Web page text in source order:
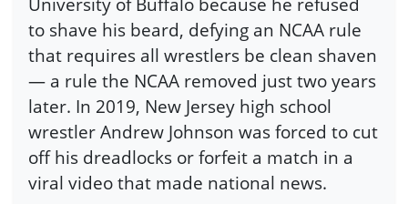
to shave his beard, defying an NCAA rule
that requires all wrestlers be clean shaven
— a rule the NCAA removed just two years
later. In 2019, New Jersey high school
wrestler Andrew Johnson was forced to cut
off his dreadlocks or forfeit a match in a
viral video that made national news.